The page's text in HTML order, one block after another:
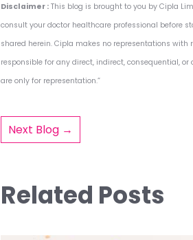
Disclaimer : This blog is brought to you by Cipla
consult your doctor healthcare professional before
shared herein. Cipla makes no representations
responsible for any direct, indirect, consequential,
are only for representation.”
Post
Next Blog →
Related Posts